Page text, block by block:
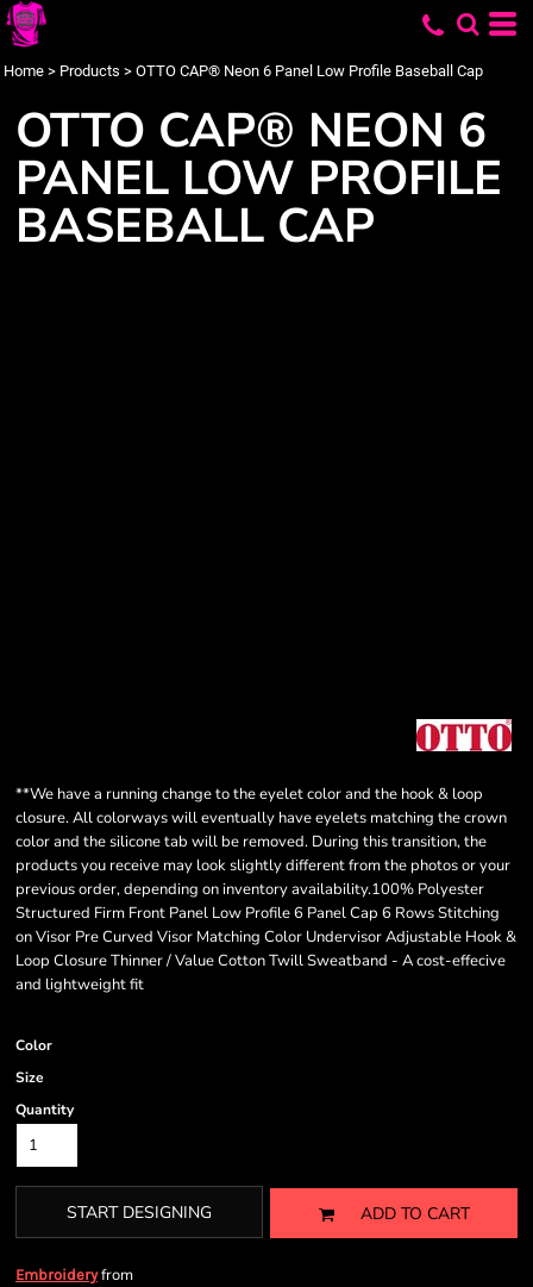
Home > Products > OTTO CAP® Neon 6 Panel Low Profile Baseball Cap
OTTO CAP® NEON 6
PANEL LOW PROFILE
BASEBALL CAP
**We have a running change to the eyelet color and the hook & loop
closure. All colorways will eventually have eyelets matching the crown
color and the silicone tab will be removed. During this transition, the
products you receive may look slightly different from the photos or your
previous order, depending on inventory availability.100% Polyester
Structured Firm Front Panel Low Profile 6 Panel Cap 6 Rows Stitching
on Visor Pre Curved Visor Matching Color Undervisor Adjustable Hook &
Loop Closure Thinner / Value Cotton Twill Sweatband - A cost-effecive
and lightweight fit
Color
Size
Quantity
START DESIGNING ADD TO CART
Embroideryfrom